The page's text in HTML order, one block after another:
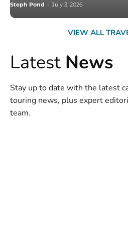
Steph Pond - July 3, 2026
VIEW ALL
Latest News
Stay up to date with the latest
touring news, plus expert
team.